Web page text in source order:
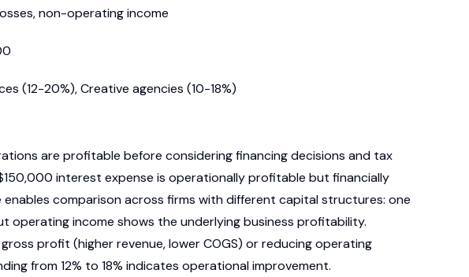
non-operating income
(12-20%), Creative agencies (10-18%)
are profitable before considering financing decisions and tax
interest expense is operationally profitable but financially
comparison across firms with different capital structures: one
income shows the underlying business profitability.
profit (higher revenue, lower COGS) or reducing operating
from 12% to 18% indicates operational improvement.